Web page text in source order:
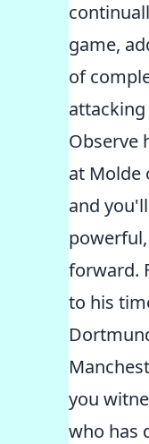
game,
of
Observe
at Molde
and
forward.
to his
you
who has